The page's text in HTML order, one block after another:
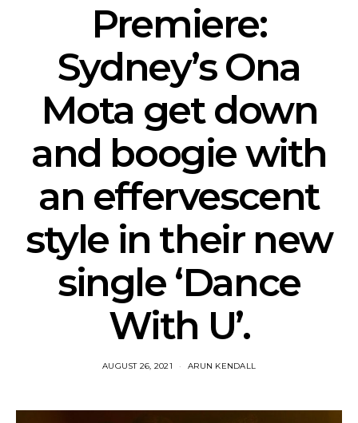
Premiere:
Sydney’s Ona
Mota get down
and boogie with
an effervescent
style in their new
single ‘Dance
With U’.
AUGUST 26, 2021 ARUN KENDALL